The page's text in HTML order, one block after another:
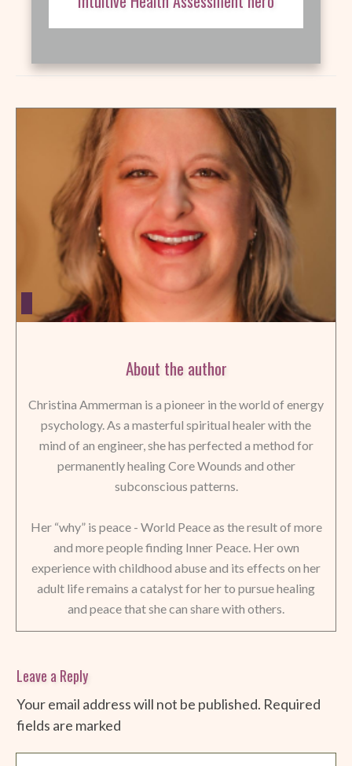
About the author
Christina Ammerman is a pioneer in the world of energy
psychology. As a masterful spiritual healer with the
mind of an engineer, she has perfected a method for
permanently healing Core Wounds and other
subconscious patterns.
Her “why” is peace - World Peace as the result of more
and more people finding Inner Peace. Her own
experience with childhood abuse and its effects on her
adult life remains a catalyst for her to pursue healing
and peace that she can share with others.
Leave a Reply
Your email address will not be published. Required
fields are marked